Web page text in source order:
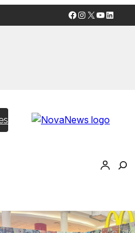
Facebook
Instagram
X YouTube
LinkedIn